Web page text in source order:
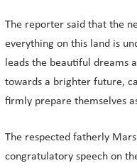
The reporter said that the
everything on this land is
leads the beautiful dreams
towards a brighter future,
firmly prepare themselves
The respected fatherly
congratulatory speech on